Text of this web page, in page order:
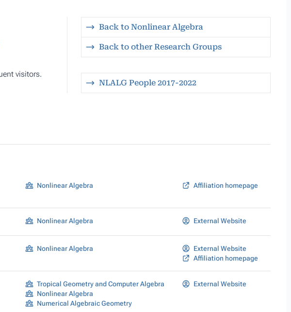
visitors.
Back to Nonlinear Algebra
Back to other Research Groups
NLALG People 2017-2022
Nonlinear Algebra Affiliation homepage
Nonlinear Algebra External Website
Nonlinear Algebra
External Website
Affiliation homepage
Tropical Geometry and Computer Algebra
Nonlinear Algebra
Numerical Algebraic Geometry
External Website